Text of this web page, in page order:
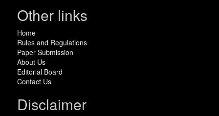
Other links
Home
Rules and Regulations
Paper Submission
About Us
Editorial Board
Contact Us
Disclaimer